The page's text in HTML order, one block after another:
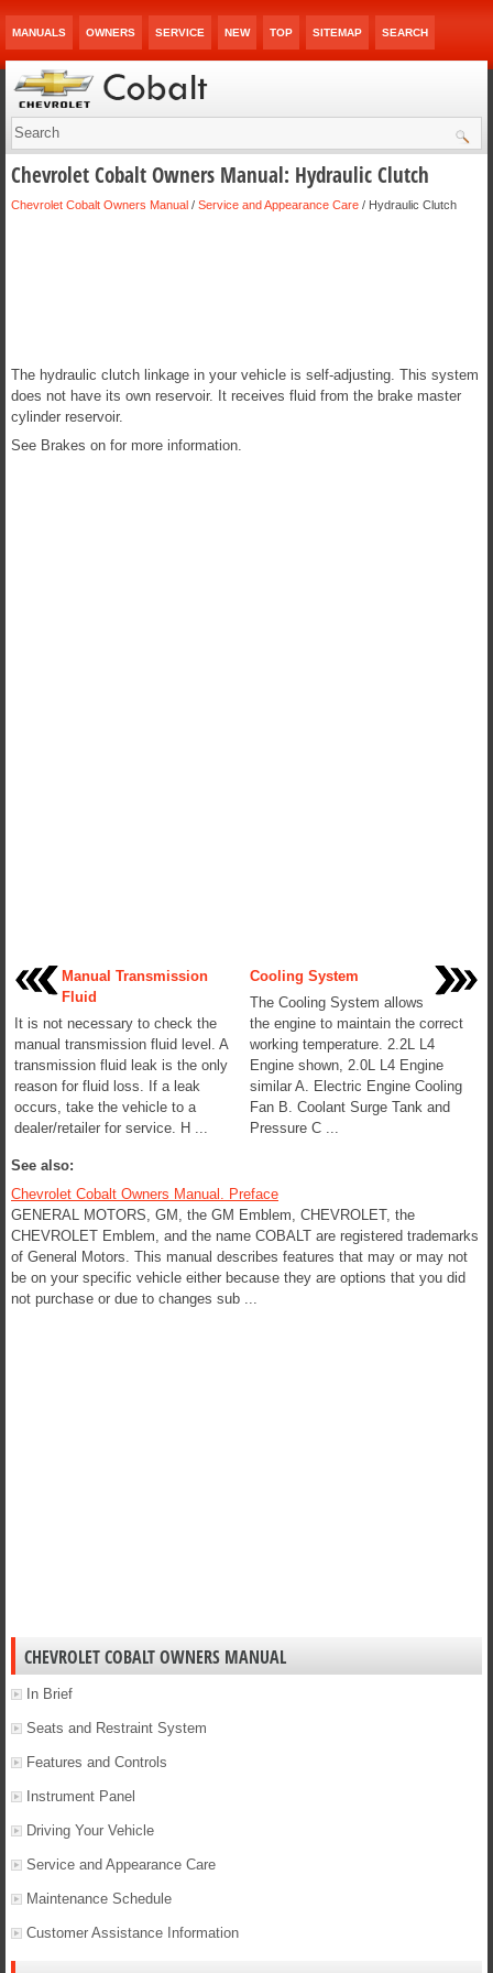
MANUALS OWNERS SERVICE NEW TOP SITEMAP SEARCH
Chevrolet Cobalt Owners Manual: Hydraulic Clutch
Chevrolet Cobalt Owners Manual / Service and Appearance Care / Hydraulic Clutch
The hydraulic clutch linkage in your vehicle is self-adjusting. This system
does not have its own reservoir. It receives fluid from the brake master
cylinder reservoir.
See Brakes on for more information.
Manual Transmission
Fluid
It is not necessary to check the
manual transmission fluid level. A
transmission fluid leak is the only
reason for fluid loss. If a leak
occurs, take the vehicle to a
dealer/retailer for service. H ...
Cooling System
The Cooling System allows
the engine to maintain the correct
working temperature. 2.2L L4
Engine shown, 2.0L L4 Engine
similar A. Electric Engine Cooling
Fan B. Coolant Surge Tank and
Pressure C ...
See also:
Chevrolet Cobalt Owners Manual. Preface
GENERAL MOTORS, GM, the GM Emblem, CHEVROLET, the
CHEVROLET Emblem, and the name COBALT are registered trademarks
of General Motors. This manual describes features that may or may not
be on your specific vehicle either because they are options that you did
not purchase or due to changes sub ...
CHEVROLET COBALT OWNERS MANUAL
In Brief
Seats and Restraint System
Features and Controls
Instrument Panel
Driving Your Vehicle
Service and Appearance Care
Maintenance Schedule
Customer Assistance Information